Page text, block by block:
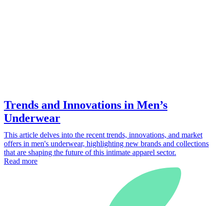
Trends and Innovations in Men’s
Underwear
This article delves into the recent trends, innovations, and market
offers in men's underwear, highlighting new brands and collections
that are shaping the future of this intimate apparel sector.
Read more